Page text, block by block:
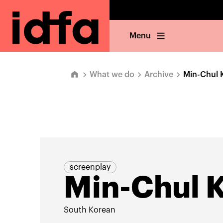
Menu
What we do Archive Min-Chul
screenplay
Min-Chul
South Korean